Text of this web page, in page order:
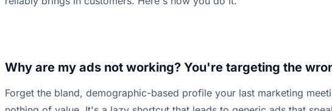
Why are my ads not working? You're targeting the
Forget the bland, demographic-based profile your last marketing